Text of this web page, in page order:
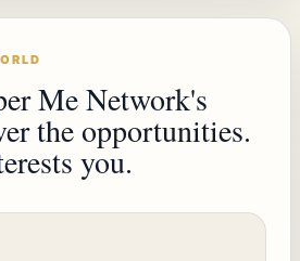
Me Network's
the opportunities.
you.